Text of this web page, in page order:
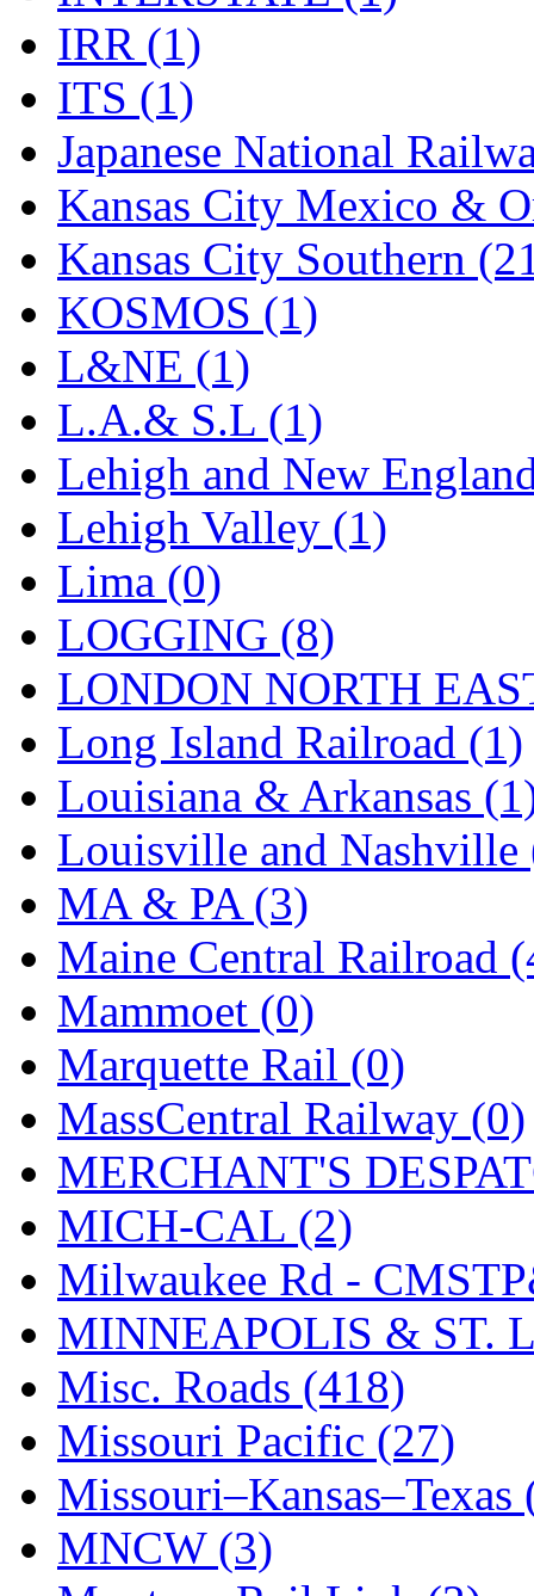
Rok-Am
RTM (2)
Sae-Hyung (0)
Sakura (3)
SAM KWANG (0)
SAM MODEL
SAM-TECH
Samhongsa (1090)
San Cheng (29)
Sango (0)
Sanko (2)
SATO (1)
SEA-JIN (0)
SEKINO (0)
Shin Hyun (18)
Shunanda Advanced
SJ Models (2)
SKI (12)
SKI/TMS (0)
SMI (4)
SMT (0)
SOFUE (0)
Soto (0)
South Korea (1)
South River Model
SR CO (0)
SR I-TECH (0)
SR/DDONG (0)
St Petersburg Tram
IRR (1)
ITS (1)
Japanese National
Kansas City Mexico &
Kansas City Southern
KOSMOS (1)
L&NE (1)
L.A.& S.L (1)
Lehigh and New
Lehigh Valley (1)
Lima (0)
LOGGING (8)
LONDON NORTH
Long Island Railroad (1)
Louisiana & Arkansas
Louisville and Nashville
MA & PA (3)
Maine Central Railroad
Mammoet (0)
Marquette Rail (0)
MassCentral Railway (0)
MERCHANT'S
MICH-CAL (2)
Milwaukee Rd -
MINNEAPOLIS & ST.
Misc. Roads (418)
Missouri Pacific (27)
Missouri–Kansas–Texas
MNCW (3)